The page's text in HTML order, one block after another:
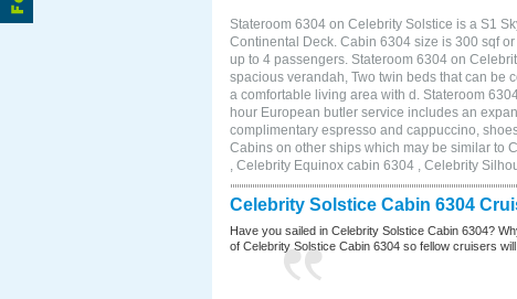
Stateroom 6304 on Celebrity Solstice is a S1
Continental Deck. Cabin 6304 size is 300 sqf
up to 4 passengers. Stateroom 6304 on
spacious verandah, Two twin beds that can be
a comfortable living area with d. Stateroom
hour European butler service includes an
complimentary espresso and cappuccino,
Cabins on other ships which may be similar to
, Celebrity Equinox cabin 6304 , Celebrity
Celebrity Solstice Cabin 6304
Have you sailed in Celebrity Solstice Cabin 6304?
of Celebrity Solstice Cabin 6304 so fellow cruisers